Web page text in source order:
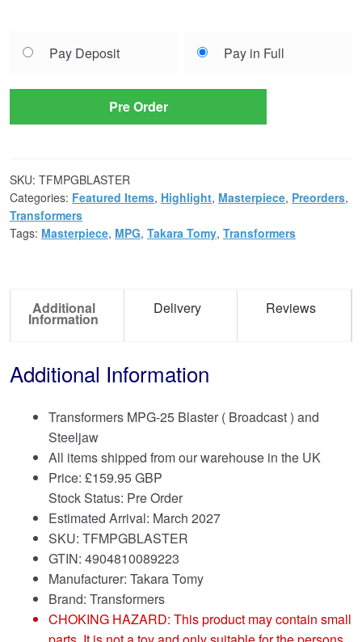
your
Pay Deposit Pay in Full
Pre Order
SKU: TFMPGBLASTER
Categories: Featured Items, Highlight, Masterpiece, Preorders,
Transformers
Tags: Masterpiece, MPG, Takara Tomy, Transformers
Additional
Information
Delivery Reviews
Additional Information
Transformers MPG-25 Blaster ( Broadcast ) and
Steeljaw
All items shipped from our warehouse in the UK
Price: £159.95 GBP
Stock Status: Pre Order
Estimated Arrival: March 2027
SKU: TFMPGBLASTER
GTIN: 4904810089223
Manufacturer: Takara Tomy
Brand: Transformers
CHOKING HAZARD: This product may contain small